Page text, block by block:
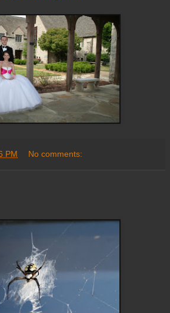
PM No comments: